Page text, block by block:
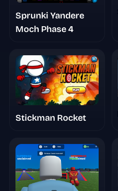
Sprunki Yandere
Moch Phase 4
Stickman Rocket